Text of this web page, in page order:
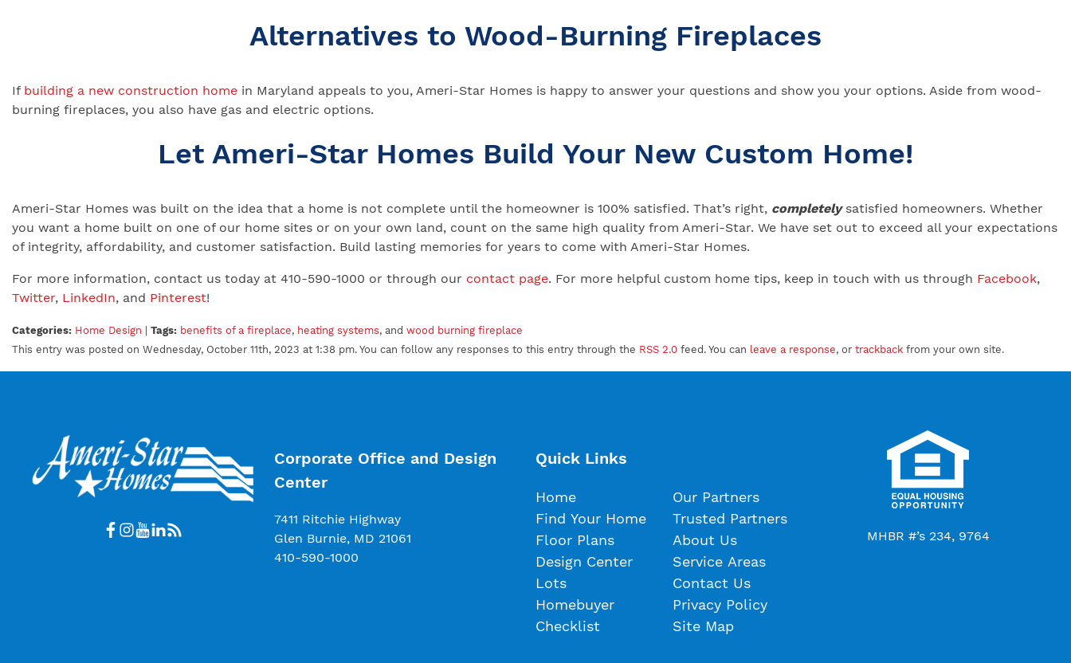
Alternatives to Wood-Burning Fireplaces
If building a new construction home in Maryland appeals to you, Ameri-Star Homes is happy to answer your questions and show you your options. Aside from wood-
burning fireplaces, you also have gas and electric options.
Let Ameri-Star Homes Build Your New Custom Home!
Ameri-Star Homes was built on the idea that a home is not complete until the homeowner is 100% satisfied. That’s right, completelysatisfied homeowners. Whether
you want a home built on one of our home sites or on your own land, count on the same high quality from Ameri-Star. We have set out to exceed all your expectations
of integrity, affordability, and customer satisfaction. Build lasting memories for years to come with Ameri-Star Homes.
For more information, contact us today at 410-590-1000 or through our contact page. For more helpful custom home tips, keep in touch with us through Facebook,
Twitter, LinkedIn, and Pinterest!
Categories: Home Design | Tags: benefits of a fireplace, heating systems, and wood burning fireplace
This entry was posted on Wednesday, October 11th, 2023 at 1:38 pm. You can follow any responses to this entry through the RSS 2.0 feed. You can leave a response, or trackback from your own site.
Corporate Office and Design
Center
7411 Ritchie Highway
Glen Burnie, MD 21061
410-590-1000
Quick Links
Home
Find Your Home
Floor Plans
Design Center
Lots
Homebuyer
Checklist
Our Partners
Trusted Partners
About Us
Service Areas
Contact Us
Privacy Policy
Site Map
MHBR #’s 234, 9764